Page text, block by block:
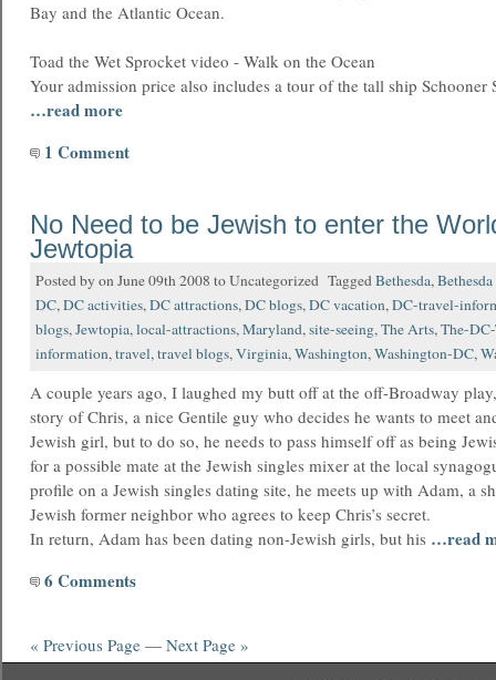
Bay and the Atlantic Ocean.
Toad the Wet Sprocket video - Walk on the Ocean
Your admission price also includes a tour of the tall ship Schooner
…read more
1 Comment
No Need to be Jewish to enter the
Jewtopia
Posted by on June 09th 2008 to Uncategorized TaggedBethesda,
DC,DC activities,DC attractions,DC blogs,DC vacation,DC-travel-
blogs,Jewtopia,local-attractions,Maryland,site-seeing,The Arts,The-
information,travel,travel blogs,Virginia,Washington,Washington-DC,
A couple years ago, I laughed my butt off at the off-Broadway
story of Chris, a nice Gentile guy who decides he wants to meet
Jewish girl, but to do so, he needs to pass himself off as being
for a possible mate at the Jewish singles mixer at the local
profile on a Jewish singles dating site, he meets up with Adam, a
Jewish former neighbor who agrees to keep Chris’s secret.
In return, Adam has been dating non-Jewish girls, but his …read
6 Comments
« Previous Page — Next Page »